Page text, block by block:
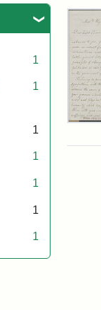
1
1
1
1
1
1
1